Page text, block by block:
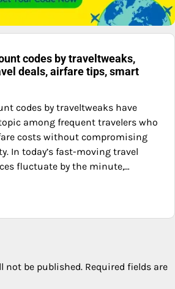
codes by traveltweaks,
deals, airfare tips, smart
codes by traveltweaks have
among frequent travelers who
costs without compromising
In today’s fast-moving travel
fluctuate by the minute,…
not be published. Required fields are